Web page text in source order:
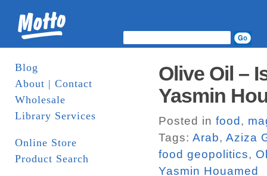
Blog
About | Contact
Wholesale
Library Services
Online Store
Product Search
Olive Oil –
Yasmin
Posted in food ,
Tags: Arab, Aziza
food geopolitics,
Yasmin Houamed